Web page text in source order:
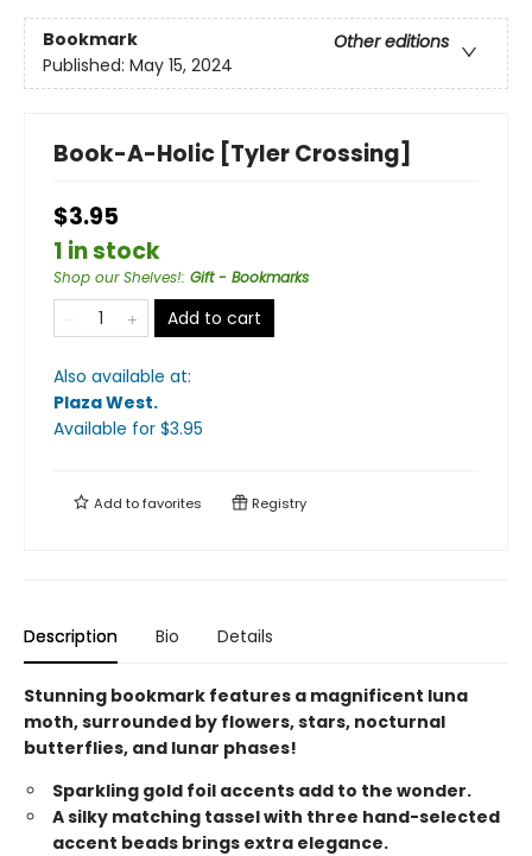
Bookmark
Other editions
Published: May 15, 2024
Book-A-Holic [Tyler Crossing]
$3.95
1 in stock
Shop our Shelves!: Gift - Bookmarks
Add to cart
Also available at:
Plaza West.
Available for $3.95
Add tofavorites Registry
Description Bio Details
Stunning bookmark features a magnificent luna
moth, surrounded by flowers, stars, nocturnal
butterflies, and lunar phases!
Sparkling gold foil accents add to the wonder.
A silky matching tassel with three hand-selected
accent beads brings extra elegance.